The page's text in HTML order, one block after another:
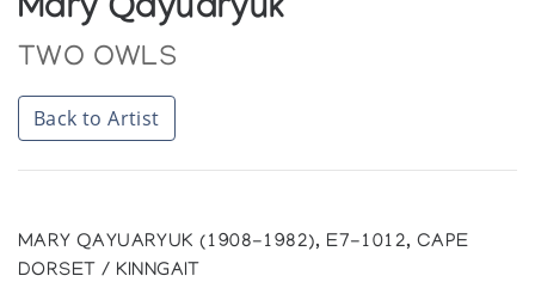
Mary Qayuaryuk
TWO OWLS
Back to Artist
MARY QAYUARYUK (1908-1982), E7-1012, CAPE
DORSET / KINNGAIT